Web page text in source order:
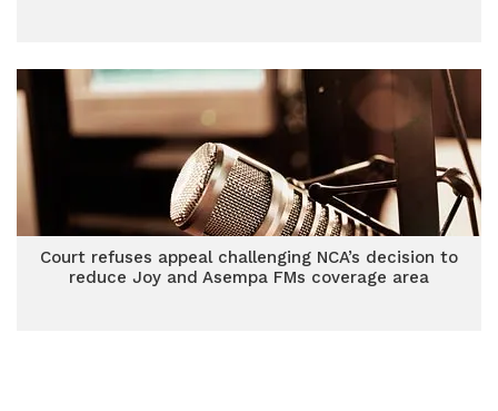
Court refuses appeal challenging NCA’s decision to
reduce Joy and Asempa FMs coverage area